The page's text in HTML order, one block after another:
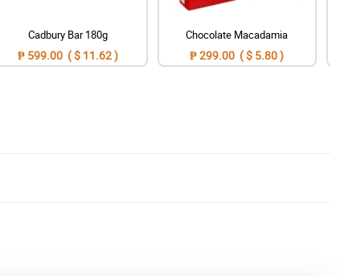
Cadbury Bar 180g
₱ 599.00 ( $ 11.62 )
Chocolate Macadamia
₱ 299.00 ( $ 5.80 )